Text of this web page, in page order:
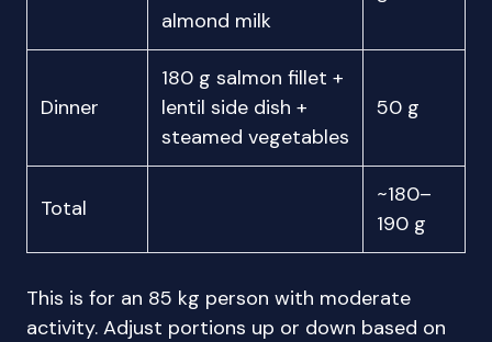
almond milk
Dinner
180 g salmon fillet +
lentil side dish +
steamed vegetables
50 g
Total
~180–
190 g
This is for an 85 kg person with moderate
activity. Adjust portions up or down based on